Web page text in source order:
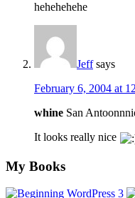
hehehehehe
Jeff says
February 6, 2004 at
whine San
It looks really nice
Footer
My Books